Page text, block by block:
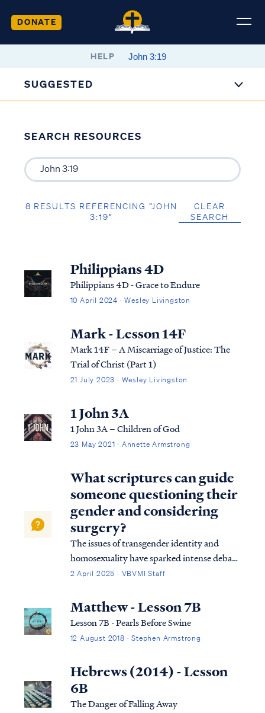
DONATE
HELP
SUGGESTED
SEARCH RESOURCES
8 RESULTS REFERENCING “JOHN
3:19”
CLEAR
SEARCH
Philippians 4D
Philippians 4D - Grace to Endure
10 April 2024 · Wesley Livingston
Mark - Lesson 14F
Mark 14F – A Miscarriage of Justice: The
Trial of Christ (Part 1)
21 July 2023 · Wesley Livingston
1 John 3A
1 John 3A – Children of God
23 May 2021 · Annette Armstrong
What scriptures can guide
someone questioning their
gender and considering
surgery?
The issues of transgender identity and
homosexuality have sparked intense debate
within modern culture and society,
Many Christians struggle with how to
uphold a biblical perspective on sexuality in
2 April 2025 · VBVMI Staff
Matthew - Lesson 7B
Lesson 7B - Pearls Before Swine
12 August 2018 · Stephen Armstrong
Hebrews (2014) - Lesson
6B
The Danger of Falling Away